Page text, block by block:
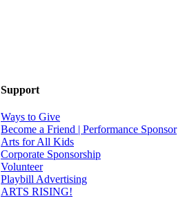
Support
Ways to Give
Become a Friend | Performance Sponsor
Arts for All Kids
Corporate Sponsorship
Volunteer
Playbill Advertising
ARTS RISING!